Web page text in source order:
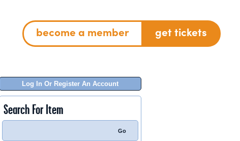
become a member get tickets
Log In Or Register An Account
Search For Item